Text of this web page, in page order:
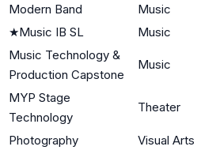
Modern Band
Music
★Music IB SL Music
Music Technology &
Production Capstone
Music
MYP Stage
Technology
Theater
Photography Visual Arts